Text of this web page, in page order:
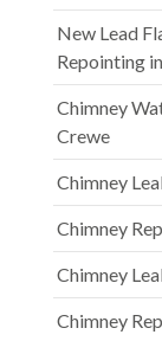
New Lead
Repointing
Chimney
Crewe
Chimney
Chimney
Chimney
Chimney